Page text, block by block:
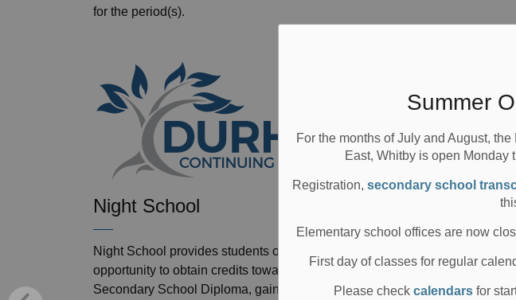
Summer
For the months of July and August,
East, Whitby is open Monday
Registration,secondary school
Elementary school offices are now
First day of classes for regular
Please check calendarsfor
for the period(s).
Night School
Night School provides students of all ages an
opportunity to obtain credits towards an Ontario
Secondary School Diploma, gain prerequisite